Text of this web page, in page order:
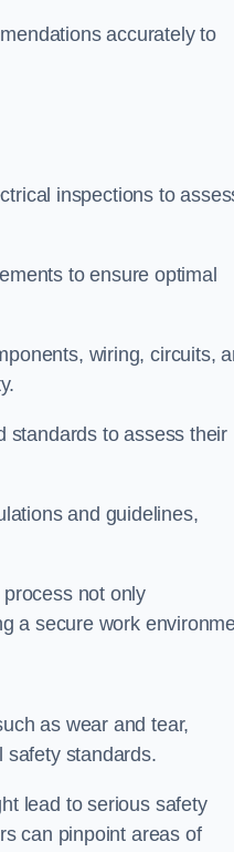
accurately to
inspections to
to ensure optimal
wiring, circuits,
standards to assess their
and guidelines,
not only
a secure work
as wear and tear,
safety standards.
lead to serious safety
can pinpoint areas of